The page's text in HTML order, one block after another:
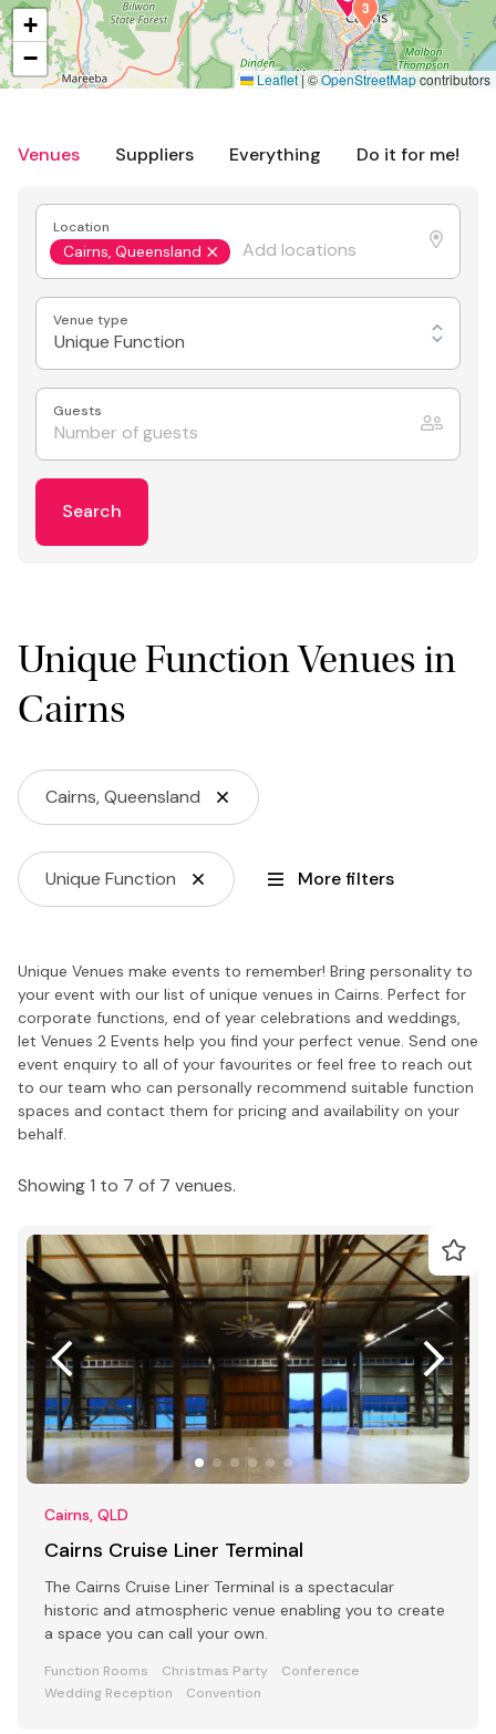
Venues Suppliers Everything Do it for me!
Location
Cairns, Queensland
Venue type
Unique Function
Guests
Search
Unique Function Venues in
Cairns
Cairns, Queensland
Unique Function More filters
Unique Venues make events to remember! Bring personality to
your event with our list of unique venues in Cairns. Perfect for
corporate functions, end of year celebrations and weddings,
let Venues 2 Events help you find your perfect venue. Send one
event enquiry to all of your favourites or feel free to reach out
to our team who can personally recommend suitable function
spaces and contact them for pricing and availability on your
behalf.
Showing 1 to 7 of 7 venues.
Cairns, QLD
Cairns Cruise Liner Terminal
The Cairns Cruise Liner Terminal is a spectacular
historic and atmospheric venue enabling you to create
a space you can call your own.
Function Rooms Christmas Party
Conference
Wedding Reception
Convention
3
+
−
Leaflet|©OpenStreetMapcontributors